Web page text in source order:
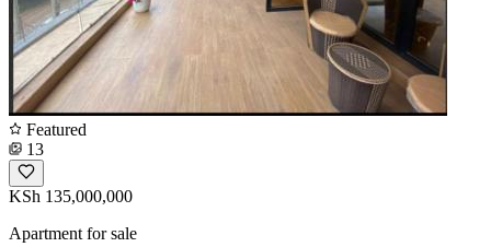
Featured
13
KSh 135,000,000
Apartment for sale